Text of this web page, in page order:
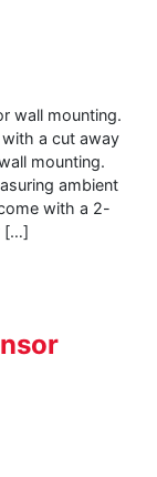
wall mounting.
with a cut away
mounting.
ambient
with a 2-
[…]